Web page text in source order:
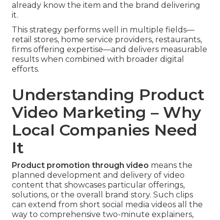
already know the item and the brand delivering
it.
This strategy performs well in multiple fields—
retail stores, home service providers, restaurants,
firms offering expertise—and delivers measurable
results when combined with broader digital
efforts.
Understanding Product
Video Marketing – Why
Local Companies Need
It
Product promotion through video means the
planned development and delivery of video
content that showcases particular offerings,
solutions, or the overall brand story. Such clips
can extend from short social media videos all the
way to comprehensive two-minute explainers,